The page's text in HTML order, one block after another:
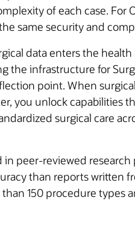
of each case. For
same security and
data enters the
the infrastructure for
point. When
you unlock capabilities
surgical care
in peer-reviewed
than reports written
150 procedure types